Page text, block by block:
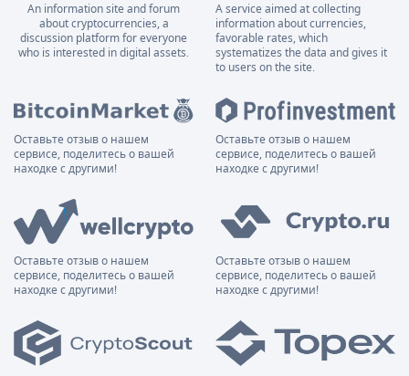
An information site and forum
about cryptocurrencies, a
discussion platform for everyone
who is interested in digital assets.
A service aimed at collecting
information about currencies,
favorable rates, which
systematizes the data and gives it
to users on the site.
Оставьте отзыв о нашем
сервисе, поделитесь о вашей
находке с другими!
Оставьте отзыв о нашем
сервисе, поделитесь о вашей
находке с другими!
Оставьте отзыв о нашем
сервисе, поделитесь о вашей
находке с другими!
Оставьте отзыв о нашем
сервисе, поделитесь о вашей
находке с другими!